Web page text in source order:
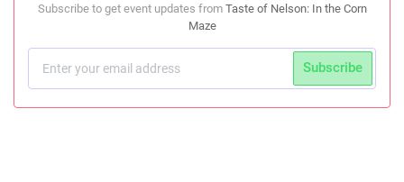
Subscribe to get event updates from Taste of Nelson: In the Corn
Maze
Subscribe